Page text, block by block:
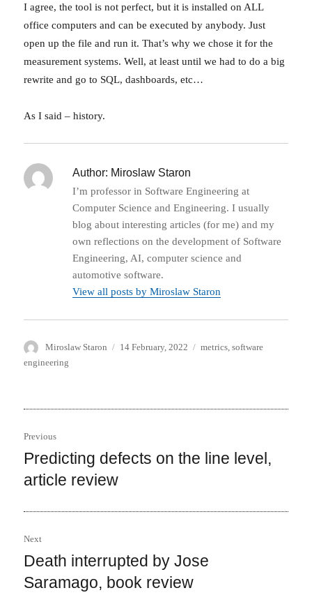
I agree, the tool is not perfect, but it is installed on ALL
office computers and can be executed by anybody. Just
open up the file and run it. That’s why we chose it for the
measurement systems. Well, at least until we had to do a big
rewrite and go to SQL, dashboards, etc…
As I said – history.
Author: Miroslaw Staron
I’m professor in Software Engineering at
Computer Science and Engineering. I usually
blog about interesting articles (for me) and my
own reflections on the development of Software
Engineering, AI, computer science and
automotive software.
View all posts by Miroslaw Staron
Author
Miroslaw Staron
Posted
14 February, 2022 Categories
metrics,software
engineering
Post
navigation
Previous
Previous
post:
Predicting defects on the line level,
article review
Next
Next
post:
Death interrupted by Jose
Saramago, book review